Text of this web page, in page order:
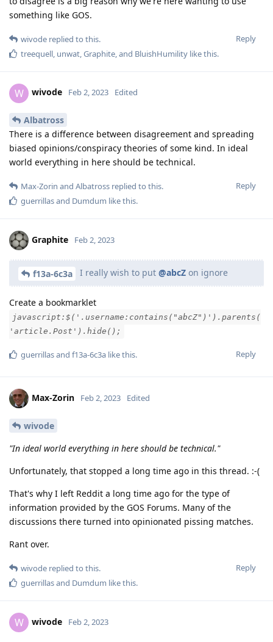
something like GOS.
Reply
wivode replied to this.
treequell unwat Graphite , and BluishHumility like this.
W wivode Feb 2, 2023 Edited
Albatross
There is a difference between disagreement and spreading
biased opinions/conspiracy theories of some kind. In ideal
world everything in here should be technical.
Reply
Max-Zorin and Albatross replied to this.
guerrillasand Dumdum like this.
Graphite Feb 2, 2023
f13a-6c3a I really wish to put @abcZ on ignore
Create a bookmarklet
javascript:$('.username:contains("abcZ")').parents(
'article.Post').hide();
Reply
guerrillasand f13a-6c3a like this.
Max-Zorin Feb 2, 2023 Edited
wivode
"In ideal world everything in here should be technical."
Unfortunately, that stopped a long time ago in this thread. :-(
That's why I left Reddit a long time ago for the type of
information provided by the GOS Forums. Many of the
discussions there turned into opinionated pissing matches.
Rant over.
Reply
wivode replied to this.
guerrillasand Dumdum like this.
W wivode Feb 2, 2023